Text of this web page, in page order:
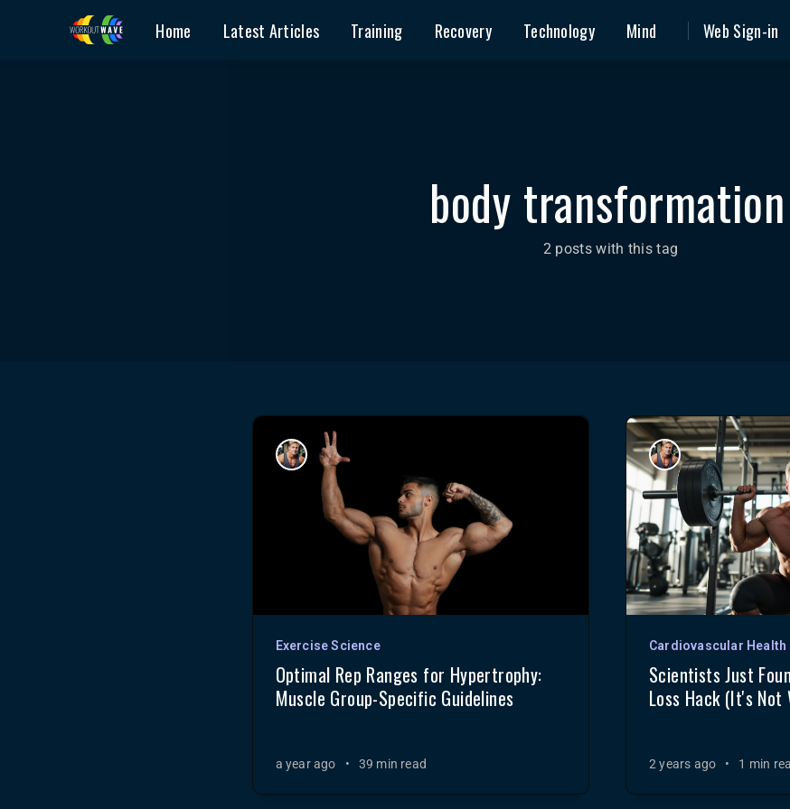
Home Latest Articles Training Recovery Technology Mind Web Sign-in
body transformation
2 posts with this tag
Exercise Science
Optimal Rep Ranges for Hypertrophy:
Muscle Group-Specific Guidelines
a year ago • 39 min read
Cardiovascular Health
Scientists Just
Loss Hack (It's Not
2 years ago • 1 min